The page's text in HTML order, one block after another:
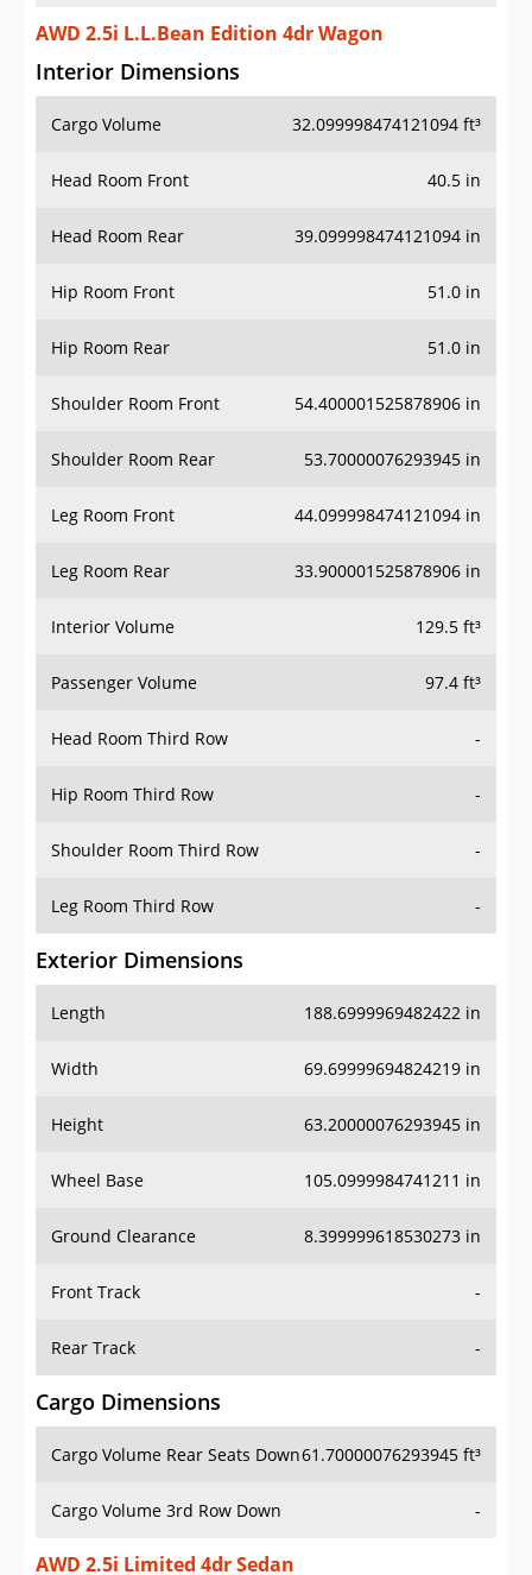
AWD 2.5i L.L.Bean Edition 4dr Wagon
Interior Dimensions
Cargo Volume 32.099998474121094 ft³
Head Room Front 40.5 in
Head Room Rear 39.099998474121094 in
Hip Room Front 51.0 in
Hip Room Rear 51.0 in
Shoulder Room Front 54.400001525878906 in
Shoulder Room Rear 53.70000076293945 in
Leg Room Front 44.099998474121094 in
Leg Room Rear 33.900001525878906 in
Interior Volume 129.5 ft³
Passenger Volume 97.4 ft³
Head Room Third Row -
Hip Room Third Row -
Shoulder Room Third Row -
Leg Room Third Row -
Exterior Dimensions
Length 188.6999969482422 in
Width 69.69999694824219 in
Height 63.20000076293945 in
Wheel Base 105.0999984741211 in
Ground Clearance 8.399999618530273 in
Front Track -
Rear Track -
Cargo Dimensions
Cargo Volume Rear Seats Down61.70000076293945 ft³
Cargo Volume 3rd Row Down -
AWD 2.5i Limited 4dr Sedan